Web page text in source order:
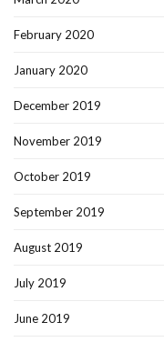
February 2020
January 2020
December 2019
November 2019
October 2019
September 2019
August 2019
July 2019
June 2019